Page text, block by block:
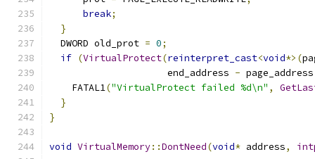
break;
}
  DWORD old_prot
= 0;
if (VirtualProtect(reinterpret_cast<void*>(
                     end_address
- page_address
    FATAL1
("VirtualProtect failed %d\n" ,
}
}
void VirtualMemory::DontNeed(void* address,